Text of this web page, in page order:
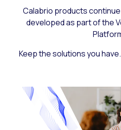
Calabrio products
developed as part of the
Keep the solutions you